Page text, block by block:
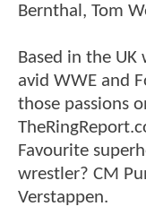
Bernthal, Tom
Based in the UK
avid WWE and
those passions
Favourite
wrestler? CM
Verstappen.